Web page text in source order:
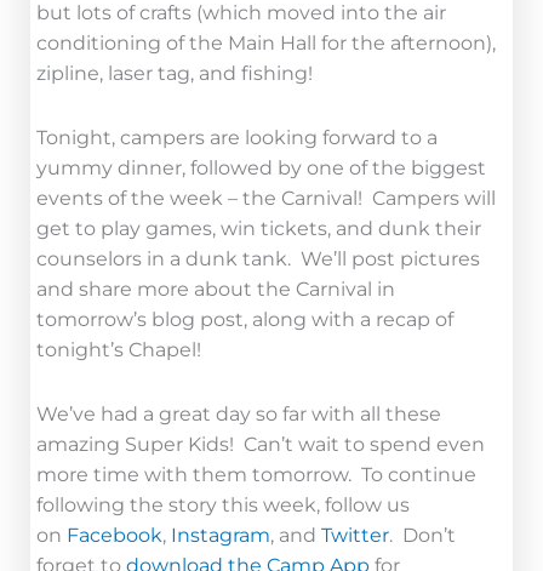
but lots of crafts (which moved into the air
conditioning of the Main Hall for the afternoon),
zipline, laser tag, and fishing!
Tonight, campers are looking forward to a
yummy dinner, followed by one of the biggest
events of the week – the Carnival! Campers will
get to play games, win tickets, and dunk their
counselors in a dunk tank. We’ll post pictures
and share more about the Carnival in
tomorrow’s blog post, along with a recap of
tonight’s Chapel!
We’ve had a great day so far with all these
amazing Super Kids! Can’t wait to spend even
more time with them tomorrow. To continue
following the story this week, follow us
on Facebook, Instagram, and Twitter. Don’t
forget to download the Camp App for